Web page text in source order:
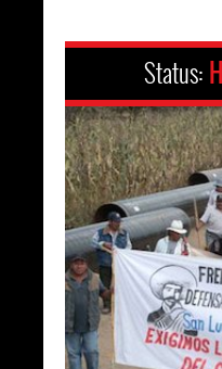
Status: